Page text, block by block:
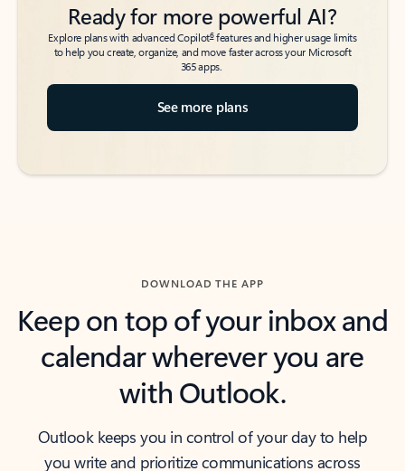
Ready for more powerful AI?
Explore plans with advanced Copilot6features and higher usage limits
to help you create, organize, and move faster across your Microsoft
365 apps.
See more plans
DOWNLOAD THE APP
Keep on top of your inbox and
calendar wherever you are
with Outlook.
Outlook keeps you in control of your day to help
you write and prioritize communications across